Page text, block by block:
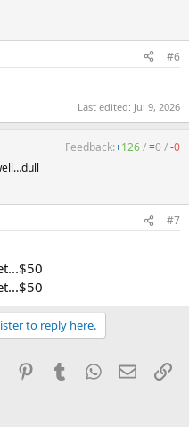
#6
Last edited: Jul 9, 2026
Feedback:+126/=0 /-0
#7
to reply here.
Reddit PinterestTumblrWhatsApp
Email